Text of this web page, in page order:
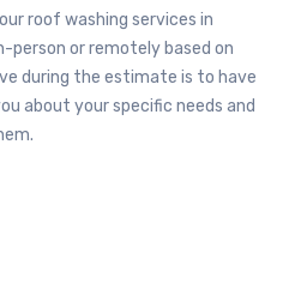
roof washing services in
person or remotely based on
during the estimate is to have
about your specific needs and